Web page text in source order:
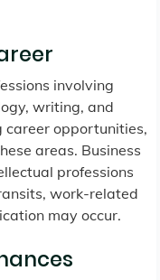
involving
writing, and
opportunities,
areas. Business
professions
work-related
may occur.